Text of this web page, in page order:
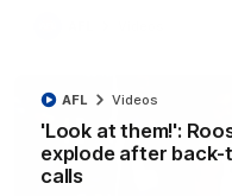
'Look at them!':
explode after
calls
AFL Videos